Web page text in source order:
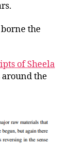
the
of Sheela
the